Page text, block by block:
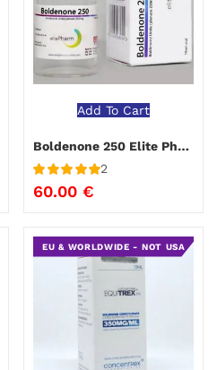
Add To Cart
Boldenone 250 Elite Pharma 10 ml
Rated5 out
of 5
2
60.00 €
EU & WORLDWIDE - NOT USA